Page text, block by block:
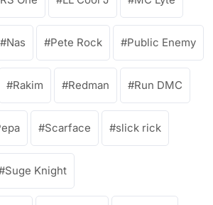
Nas Pete Rock Public Enemy
Rakim Redman Run DMC
Scarface slick rick
Suge Knight